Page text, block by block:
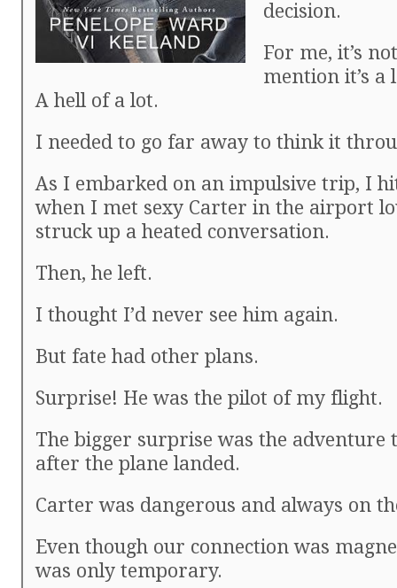
decision.
For me, it’s
mention it’s a
A hell of a lot.
I needed to go far away to think it
As I embarked on an impulsive trip, I
when I met sexy Carter in the airport
struck up a heated conversation.
Then, he left.
I thought I’d never see him again.
But fate had other plans.
Surprise! He was the pilot of my flight.
The bigger surprise was the adventure
after the plane landed.
Carter was dangerous and always on
Even though our connection was
was only temporary.